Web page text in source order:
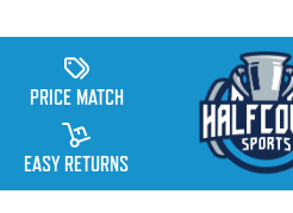
PRICE MATCH
EASY RETURNS